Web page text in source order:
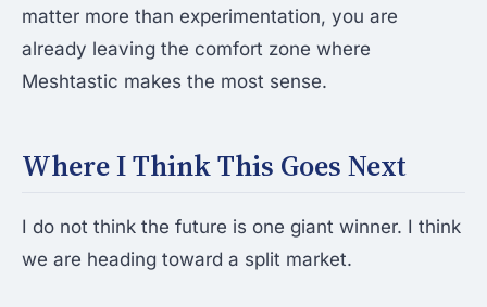
matter more than experimentation, you are
already leaving the comfort zone where
Meshtastic makes the most sense.
Where I Think This Goes Next
I do not think the future is one giant winner. I think
we are heading toward a split market.